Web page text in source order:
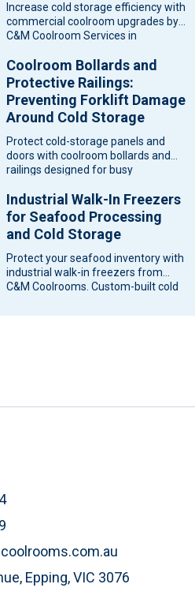
Increase cold storage efficiency with
commercial coolroom upgrades by
C&M Coolroom Services in
logistics warehouses. Warehouse…
Coolroom Bollards and
Protective Railings:
Preventing Forklift Damage
Around Cold Storage
Protect cold-storage panels and
doors with coolroom bollards and
railings designed for busy
Coolrooms for a…
Industrial Walk-In Freezers
for Seafood Processing
and Cold Storage
Protect your seafood inventory with
industrial walk-in freezers from
C&M Coolrooms. Custom-built cold
Epping, VIC 3076